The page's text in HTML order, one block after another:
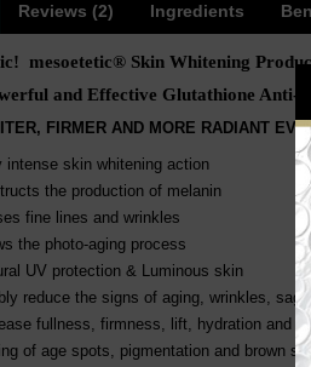
Reviews (2) Ingredients
mesoetetic® Skin Whitening
and Effective Glutathione Anti-
FIRMER AND MORE RADIANT
intense skin whitening action
the production of melanin
fine lines and wrinkles
the photo-aging process
UV protection & Luminous skin
reduce the signs of aging, wrinkles,
fullness, firmness, lift, hydration and
of age spots, pigmentation and brown